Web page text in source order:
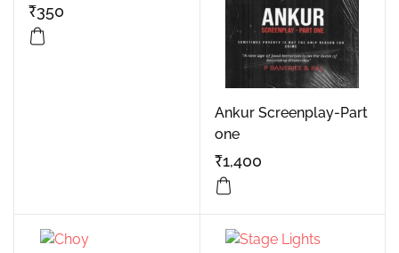
₹350
Ankur Screenplay-Part
one
₹1,400